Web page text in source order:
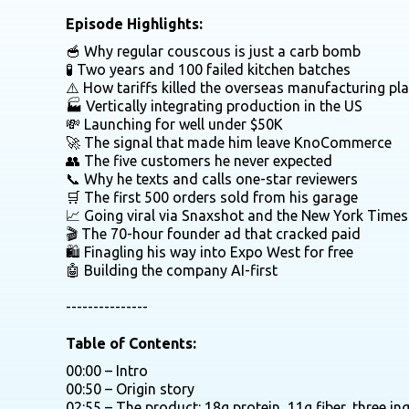
Episode Highlights:
🥣 Why regular couscous is just a carb bomb
🧪 Two years and 100 failed kitchen batches
⚠️ How tariffs killed the overseas manufacturing
🏭 Vertically integrating production in the US
💸 Launching for well under $50K
🚀 The signal that made him leave KnoCommerce
👥 The five customers he never expected
📞 Why he texts and calls one-star reviewers
🛒 The first 500 orders sold from his garage
📈 Going viral via Snaxshot and the New York Times
🎬 The 70-hour founder ad that cracked paid
🛍️ Finagling his way into Expo West for free
🤖 Building the company AI-first
---------------
Table of Contents:
00:00 – Intro
00:50 – Origin story